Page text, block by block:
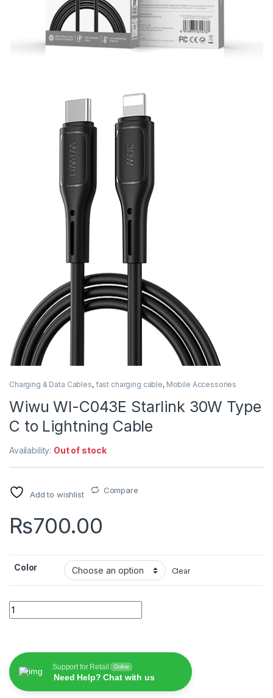
Charging & Data Cables, fast charging cable, Mobile Accessories
Wiwu WI-C043E Starlink 30W Type
C to Lightning Cable
Availability: Out of stock
Add to wishlist Compare
₨700.00
Color Clear
Wiwu WI-C043E Starlink 30W Type C to Lightning Cable
Support for Retail Online
Need Help? Chat with us